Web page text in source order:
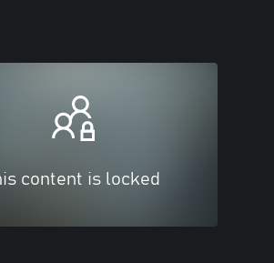
content is locked